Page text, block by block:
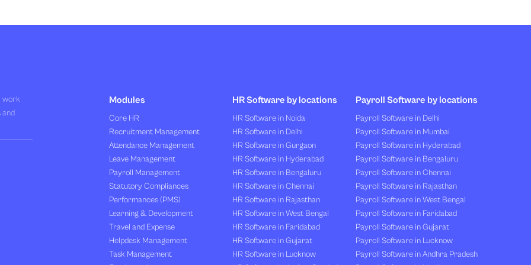
work
and
Modules
Core HR
Recruitment Management
Attendance Management
Leave Management
Payroll Management
Statutory Compliances
Performances (PMS)
Learning & Development
Travel and Expense
Helpdesk Management
Task Management
HR Software by locations
HR Software in Noida
HR Software in Delhi
HR Software in Gurgaon
HR Software in Hyderabad
HR Software in Bengaluru
HR Software in Chennai
HR Software in Rajasthan
HR Software in West Bengal
HR Software in Faridabad
HR Software in Gujarat
HR Software in Lucknow
Payroll Software by locations
Payroll Software in Delhi
Payroll Software in Mumbai
Payroll Software in Hyderabad
Payroll Software in Bengaluru
Payroll Software in Chennai
Payroll Software in Rajasthan
Payroll Software in West Bengal
Payroll Software in Faridabad
Payroll Software in Gujarat
Payroll Software in Lucknow
Payroll Software in Andhra Pradesh